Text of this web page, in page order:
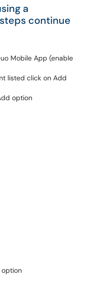
a
continue
Mobile App (enable
listed click on Add